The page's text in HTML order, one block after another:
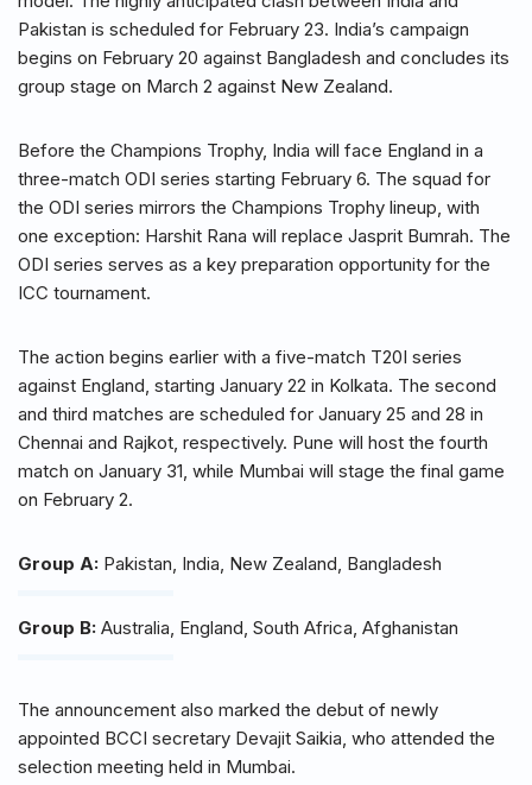
Pakistan is scheduled for February 23. India’s campaign
begins on February 20 against Bangladesh and concludes its
group stage on March 2 against New Zealand.
Before the Champions Trophy, India will face England in a
three-match ODI series starting February 6. The squad for
the ODI series mirrors the Champions Trophy lineup, with
one exception: Harshit Rana will replace Jasprit Bumrah. The
ODI series serves as a key preparation opportunity for the
ICC tournament.
The action begins earlier with a five-match T20I series
against England, starting January 22 in Kolkata. The second
and third matches are scheduled for January 25 and 28 in
Chennai and Rajkot, respectively. Pune will host the fourth
match on January 31, while Mumbai will stage the final game
on February 2.
Group A: Pakistan, India, New Zealand, Bangladesh
Group B: Australia, England, South Africa, Afghanistan
The announcement also marked the debut of newly
appointed BCCI secretary Devajit Saikia, who attended the
selection meeting held in Mumbai.